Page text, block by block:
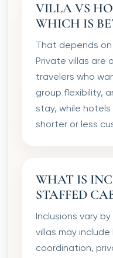
VILLA VS
WHICH IS
That depends
Private villas
travelers who
group flexibility,
stay, while
shorter or less
WHAT IS
STAFFED
Inclusions vary
villas may
coordination,